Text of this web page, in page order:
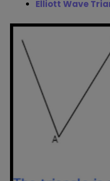
Elliott Wave